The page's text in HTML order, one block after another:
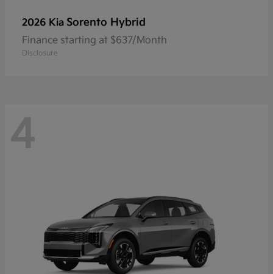
2026 Kia Sorento Hybrid
Finance starting at $637/Month
Disclosure
4